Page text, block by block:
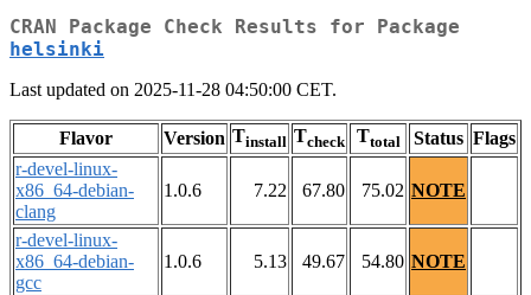
CRAN Package Check Results for Package
helsinki
Last updated on 2025-11-28 04:50:00 CET.
Flavor Version Tinstall Tcheck Ttotal Status Flags
r-devel-linux-
x86_64-debian-
clang
1.0.6 7.22 67.80 75.02 NOTE
r-devel-linux-
x86_64-debian-
gcc
1.0.6 5.13 49.67 54.80 NOTE